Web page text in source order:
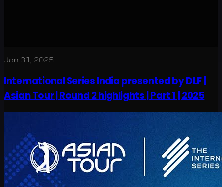
Jan 31, 2025
International Series India presented by DLF |
Asian Tour | Round 2 highlights | Part 1 | 2025